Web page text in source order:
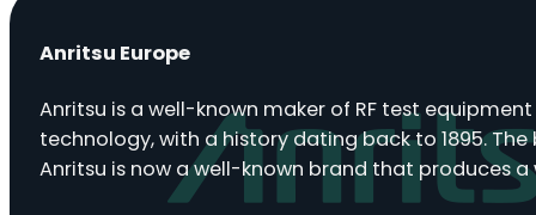
Anritsu Europe
Anritsu is a well-known maker of RF test
technology, with a history dating back to 1895.
Anritsu is now a well-known brand that produces a